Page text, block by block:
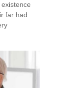
far had